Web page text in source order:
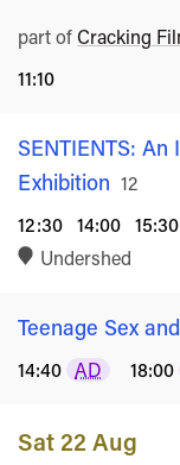
part of Cracking
11:10
SENTIENTS:
Exhibition Rated
12
12:30 14:00 15:30
Undershed
Teenage Sex
14:40 AD 18:00
Sat 22 Aug